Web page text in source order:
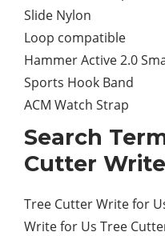
Slide Nylon
Loop compatible
Hammer Active 2.0
Sports Hook Band
ACM Watch Strap
Search
Cutter
Tree Cutter Write for
Write for Us Tree